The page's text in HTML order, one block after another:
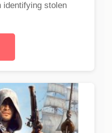
identifying stolen